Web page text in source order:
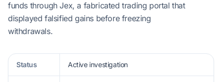
funds through Jex, a fabricated trading portal that
displayed falsified gains before freezing
withdrawals.
Status Active investigation